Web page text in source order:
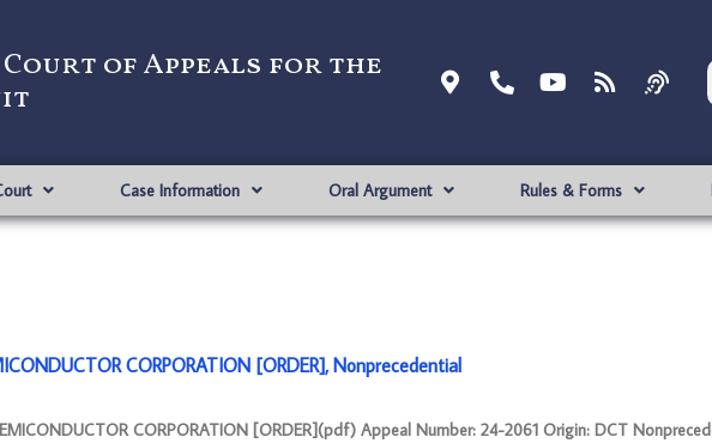
of Appeals for the
Case Information Oral Argument Rules & Forms
CORPORATION [ORDER], Nonprecedential
CORPORATION [ORDER](pdf) Appeal Number: 24-2061 Origin: DCT